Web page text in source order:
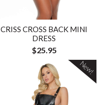
CRISS CROSS BACK MINI
DRESS
$25.95
New!